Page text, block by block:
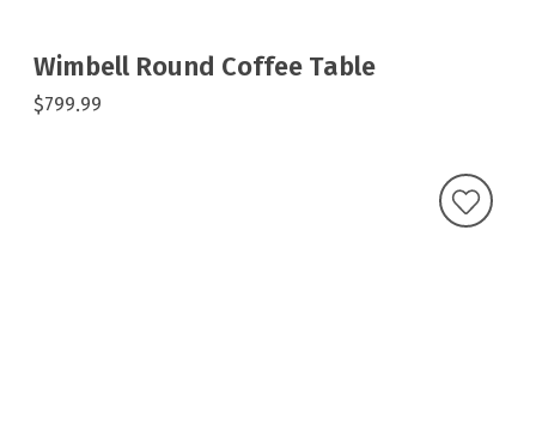
Wimbell Round Coffee Table
$799.99